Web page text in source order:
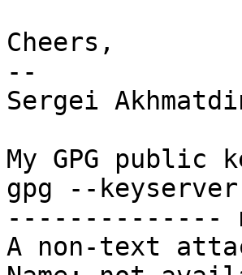
Cheers,
--
Sergei
My GPG public
gpg --
--------------
A non-text